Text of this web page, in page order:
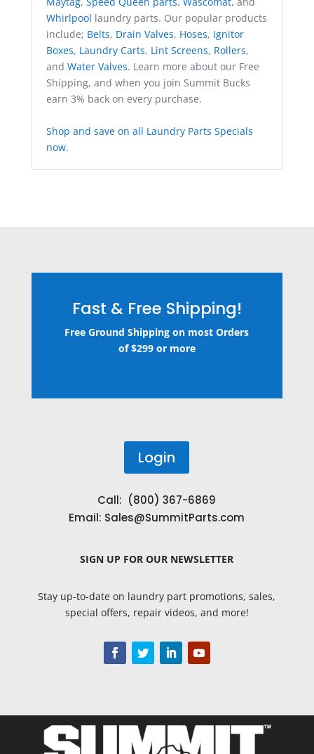
Whirlpool laundry parts. Our popular products
include; Belts, Drain Valves, Hoses, Ignitor
Boxes, Laundry Carts, Lint Screens, Rollers,
and Water Valves. Learn more about our Free
Shipping, and when you join Summit Bucks
earn 3% back on every purchase.
Shop and save on all Laundry Parts Specials
now.
Fast & Free Shipping!
Free Ground Shipping on most Orders
of $299 or more
Login
Call: (800) 367-6869
Email: Sales@SummitParts.com
SIGN UP FOR OUR NEWSLETTER
Stay up-to-date on laundry part promotions, sales,
special offers, repair videos, and more!